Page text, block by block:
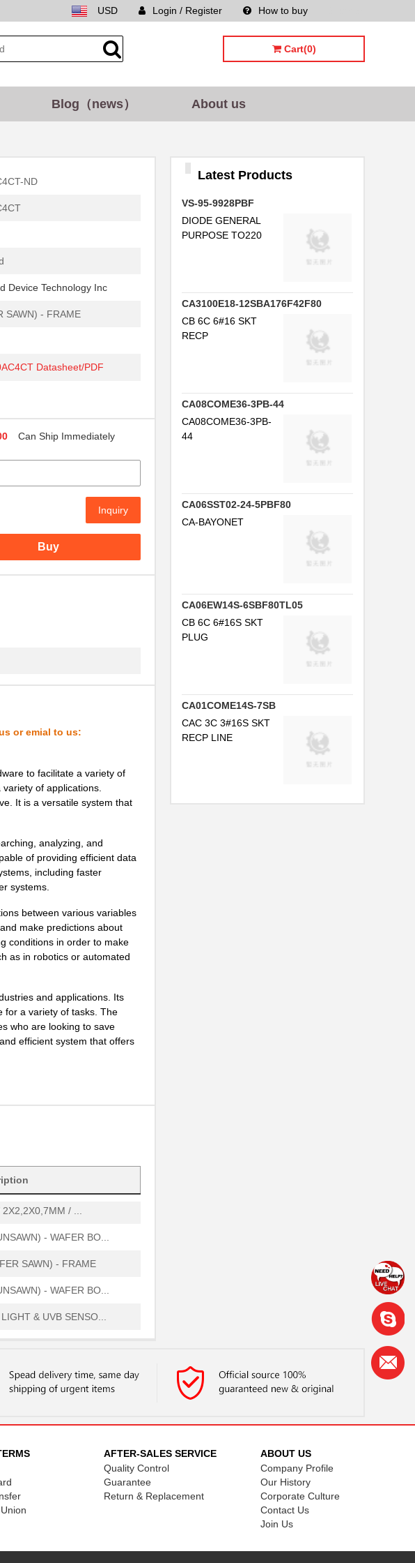
How to buy
Login / Register
USD
Cart(0)
Blog（news） About us
ND
Device Technology Inc
SAWN) - FRAME
Datasheet/PDF
Can Ship Immediately
Inquiry
Buy
or emial to us:
to facilitate a variety of
of applications.
It is a versatile system that
analyzing, and
of providing efficient data
including faster
systems.
between various variables
make predictions about
conditions in order to make
as in robotics or automated
and applications. Its
for a variety of tasks. The
who are looking to save
efficient system that offers
- WAFER BO...
- WAFER BO...
SAWN) - FRAME
- WAFER BO...
- WAFER BO...
& UVB SENSO...
2X2,2X0,7MM / ...
& UVB SENSO...
& UVB SENSO...
FOR ZOPT22...
FOR ZOPT22...
/ ...
- WAFER BO...
SAWN) - FRAME
- WAFER BO...
& UVB SENSO...
- WAFER BO...
- WAFER BO...
& UVB SENSO...
/ ...
& UVB SENSO...
Latest Products
VS-95-9928PBF
DIODE GENERAL
PURPOSE TO220
CA3100E18-12SBA176F42F80
CB 6C 6#16 SKT
RECP
CA08COME36-3PB-44
CA08COME36-3PB-
44
CA06SST02-24-5PBF80
CA-BAYONET
CA06EW14S-6SBF80TL05
CB 6C 6#16S SKT
PLUG
CA01COME14S-7SB
CAC 3C 3#16S SKT
RECP LINE
AFTER-SALES SERVICE
Quality Control
Guarantee
Return & Replacement
ABOUT US
Company Profile
Our History
Corporate Culture
Contact Us
Join Us